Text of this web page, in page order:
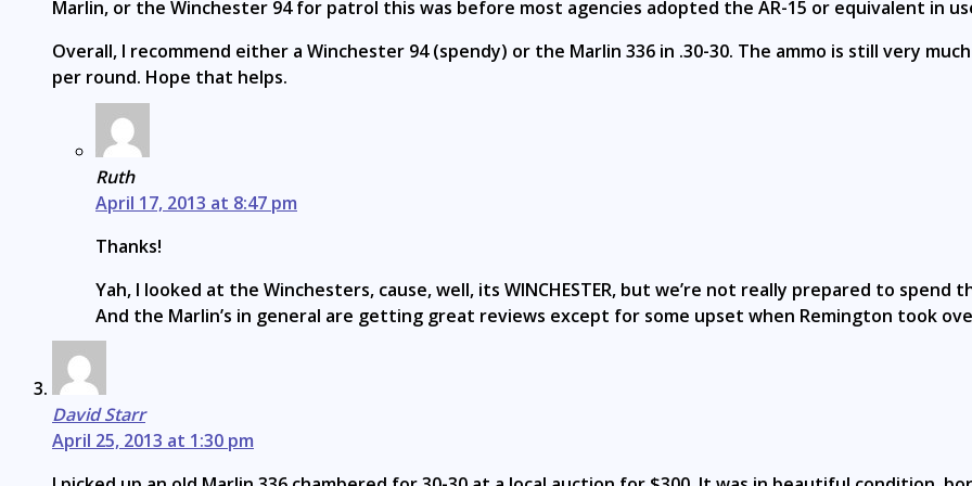
Marlin, or the Winchester 94 for patrol this was before most agencies adopted the AR-15 or equivalent in
Overall, I recommend either a Winchester 94 (spendy) or the Marlin 336 in .30-30. The ammo is still very
per round. Hope that helps.
Ruth
April 17, 2013 at 8:47 pm
Thanks!
Yah, I looked at the Winchesters, cause, well, its WINCHESTER, but we’re not really prepared to
And the Marlin’s in general are getting great reviews except for some upset when Remington took
David Starr
April 25, 2013 at 1:30 pm